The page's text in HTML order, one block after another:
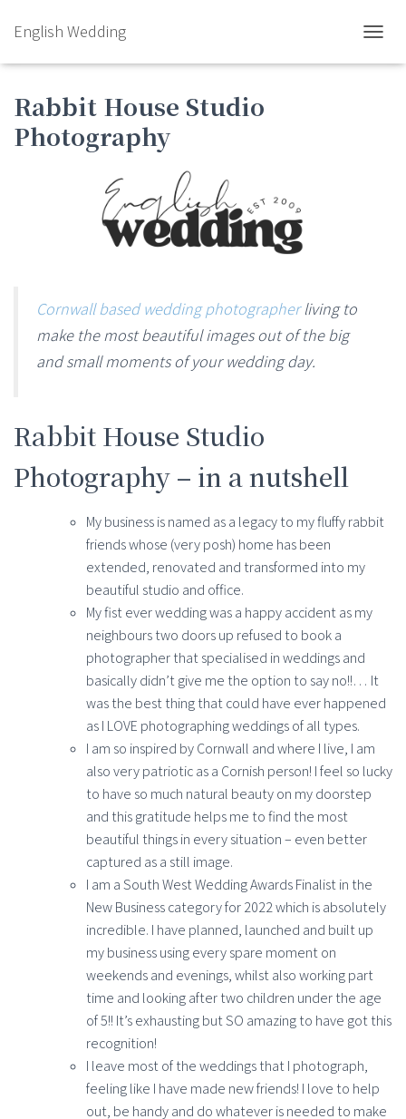
English Wedding
Rabbit House Studio
Photography
Cornwall based wedding photographerliving to
make the most beautiful images out of the big
and small moments of your wedding day.
Rabbit House Studio
Photography – in a nutshell
My business is named as a legacy to my fluffy rabbit
friends whose (very posh) home has been
extended, renovated and transformed into my
beautiful studio and office.
My fist ever wedding was a happy accident as my
neighbours two doors up refused to book a
photographer that specialised in weddings and
basically didn’t give me the option to say no!!… It
was the best thing that could have ever happened
as I LOVE photographing weddings of all types.
I am so inspired by Cornwall and where I live, I am
also very patriotic as a Cornish person! I feel so lucky
to have so much natural beauty on my doorstep
and this gratitude helps me to find the most
beautiful things in every situation – even better
captured as a still image.
I am a South West Wedding Awards Finalist in the
New Business category for 2022 which is absolutely
incredible. I have planned, launched and built up
my business using every spare moment on
weekends and evenings, whilst also working part
time and looking after two children under the age
of 5!! It’s exhausting but SO amazing to have got this
recognition!
I leave most of the weddings that I photograph,
feeling like I have made new friends! I love to help
out, be handy and do whatever is needed to make